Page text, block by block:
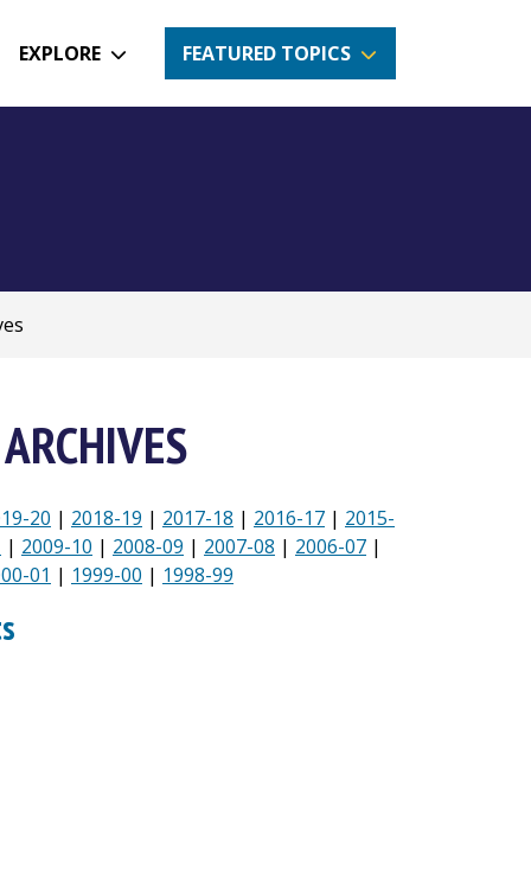
EXPLORE FEATURED TOPICS
20 | 2018-19 | 2017-18 | 2016-17 | 2015-
| 2009-10 | 2008-09 | 2007-08 | 2006-07 |
01 | 1999-00 | 1998-99